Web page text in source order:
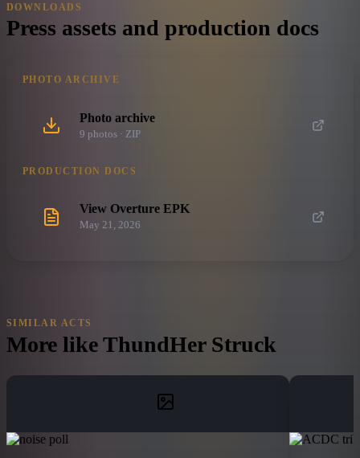
DOWNLOADS
Press assets and production docs
PHOTO ARCHIVE
Photo archive
9 photos · ZIP
PRODUCTION DOCS
View Overture EPK
May 21, 2026
SIMILAR ACTS
More likeThundHer Struck